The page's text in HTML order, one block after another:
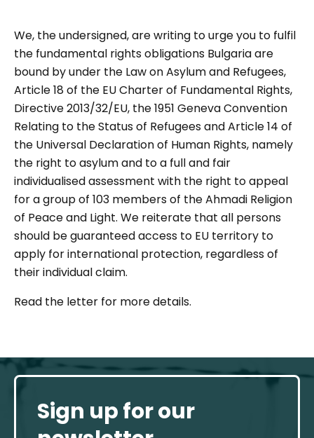
We, the undersigned, are writing to urge you to fulfil
the fundamental rights obligations Bulgaria are
bound by under the Law on Asylum and Refugees,
Article 18 of the EU Charter of Fundamental Rights,
Directive 2013/32/EU, the 1951 Geneva Convention
Relating to the Status of Refugees and Article 14 of
the Universal Declaration of Human Rights, namely
the right to asylum and to a full and fair
individualised assessment with the right to appeal
for a group of 103 members of the Ahmadi Religion
of Peace and Light. We reiterate that all persons
should be guaranteed access to EU territory to
apply for international protection, regardless of
their individual claim.
Read the letter for more details.
Sign up for our